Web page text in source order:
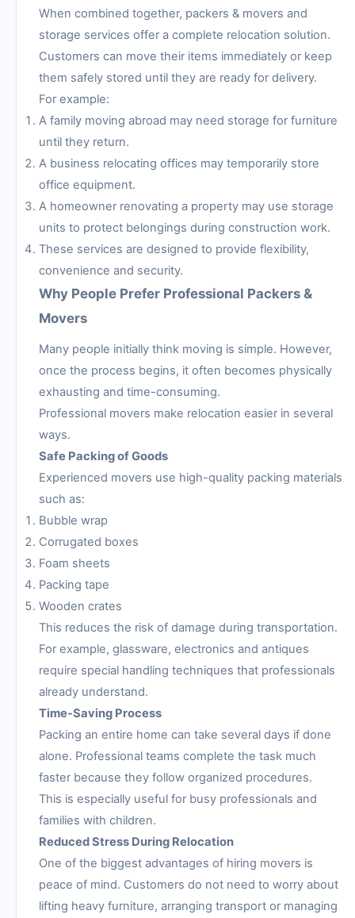
When combined together, packers & movers and
storage services offer a complete relocation solution.
Customers can move their items immediately or keep
them safely stored until they are ready for delivery.
For example:
A family moving abroad may need storage for furniture
until they return.
A business relocating offices may temporarily store
office equipment.
A homeowner renovating a property may use storage
units to protect belongings during construction work.
These services are designed to provide flexibility,
convenience and security.
Why People Prefer Professional Packers &
Movers
Many people initially think moving is simple. However,
once the process begins, it often becomes physically
exhausting and time-consuming.
Professional movers make relocation easier in several
ways.
Safe Packing of Goods
Experienced movers use high-quality packing materials
such as:
Bubble wrap
Corrugated boxes
Foam sheets
Packing tape
Wooden crates
This reduces the risk of damage during transportation.
For example, glassware, electronics and antiques
require special handling techniques that professionals
already understand.
Time-Saving Process
Packing an entire home can take several days if done
alone. Professional teams complete the task much
faster because they follow organized procedures.
This is especially useful for busy professionals and
families with children.
Reduced Stress During Relocation
One of the biggest advantages of hiring movers is
peace of mind. Customers do not need to worry about
lifting heavy furniture, arranging transport or managing